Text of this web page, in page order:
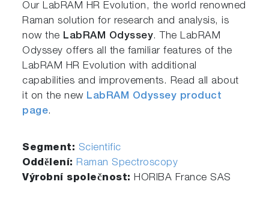
Our LabRAM HR Evolution, the world renowned
Raman solution for research and analysis, is
now the LabRAM Odyssey. The LabRAM
Odyssey offers all the familiar features of the
LabRAM HR Evolution with additional
capabilities and improvements. Read all about
it on the new LabRAM Odyssey product
page.
Segment: Scientific
Oddělení: Raman Spectroscopy
Výrobní společnost:HORIBA France SAS